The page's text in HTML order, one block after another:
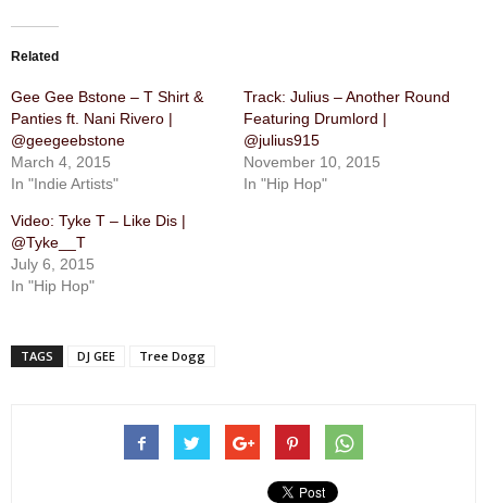
Related
Gee Gee Bstone – T Shirt &
Panties ft. Nani Rivero |
@geegeebstone
March 4, 2015
In "Indie Artists"
Track: Julius – Another Round
Featuring Drumlord |
@julius915
November 10, 2015
In "Hip Hop"
Video: Tyke T – Like Dis |
@Tyke__T
July 6, 2015
In "Hip Hop"
TAGS DJ GEE Tree Dogg